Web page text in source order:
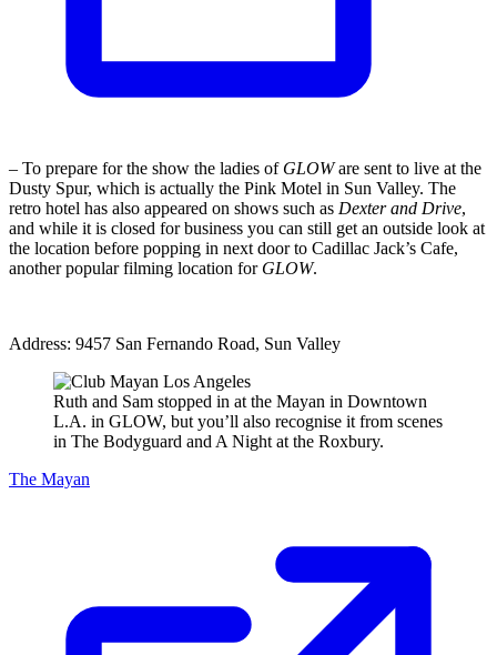
– To prepare for the show the ladies of GLOWare sent to live at the
Dusty Spur, which is actually the Pink Motel in Sun Valley. The
retro hotel has also appeared on shows such as Dexter and Drive,
and while it is closed for business you can still get an outside look at
the location before popping in next door to Cadillac Jack’s Cafe,
another popular filming location for GLOW.
Address: 9457 San Fernando Road, Sun Valley
Ruth and Sam stopped in at the Mayan in Downtown
L.A. in GLOW, but you’ll also recognise it from scenes
in The Bodyguard and A Night at the Roxbury.
The Mayan